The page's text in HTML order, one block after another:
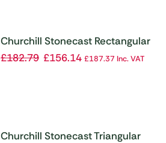
Churchill Stonecast Rectangular
Plates Barley White 121 x
£182.79 £156.14 £187.37 Inc. VAT
Churchill Stonecast Triangular